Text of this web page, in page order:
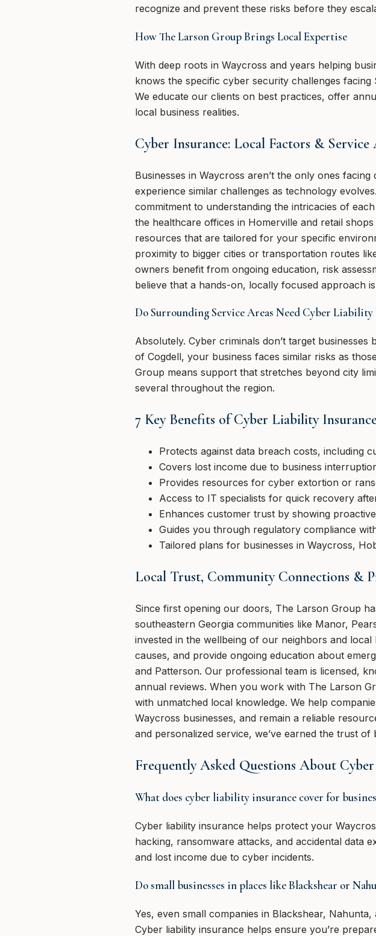
recognize and prevent these risks before they
How The Larson Group Brings Local Expertise
With deep roots in Waycross and years helping
knows the specific cyber security challenges facing
We educate our clients on best practices, offer
local business realities.
Cyber Insurance: Local Factors &
Businesses in Waycross aren’t the only ones
experience similar challenges as technology
commitment to understanding the intricacies of
the healthcare offices in Homerville and retail
resources that are tailored for your specific
proximity to bigger cities or transportation routes
owners benefit from ongoing education, risk
believe that a hands-on, locally focused approach
Do Surrounding Service Areas Need Cyber Liability
Absolutely. Cyber criminals don’t target
of Cogdell, your business faces similar risks as
Group means support that stretches beyond city
several throughout the region.
7 Key Benefits of Cyber Liability
Protects against data breach costs, including
Covers lost income due to business
Provides resources for cyber extortion or
Access to IT specialists for quick recovery
Enhances customer trust by showing
Guides you through regulatory compliance
Tailored plans for businesses in Waycross,
Local Trust, Community Connections &
Since first opening our doors, The Larson Group
southeastern Georgia communities like Manor,
invested in the wellbeing of our neighbors and
causes, and provide ongoing education about
and Patterson. Our professional team is licensed,
annual reviews. When you work with The Larson
with unmatched local knowledge. We help
Waycross businesses, and remain a reliable
and personalized service, we’ve earned the trust
Frequently Asked Questions About
What does cyber liability insurance cover for
Cyber liability insurance helps protect your
hacking, ransomware attacks, and accidental data
and lost income due to cyber incidents.
Do small businesses in places like Blackshear or
Yes, even small companies in Blackshear,
Cyber liability insurance helps ensure you’re